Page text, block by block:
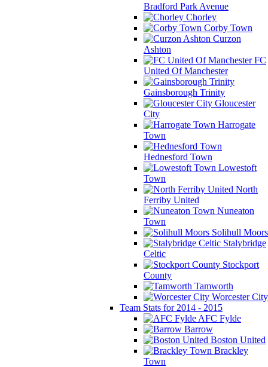
Bradford Park Avenue
Chorley
Corby Town
Curzon
Ashton
FC
United Of Manchester
Gainsborough Trinity
Gloucester
City
Harrogate
Town
Hednesford Town
Lowestoft
Town
North
Ferriby United
Nuneaton
Town
Solihull Moors
Stalybridge
Celtic
Stockport
County
Tamworth
Worcester City
Team Stats for 2014 - 2015
AFC Fylde
Barrow
Boston United
Brackley
Town